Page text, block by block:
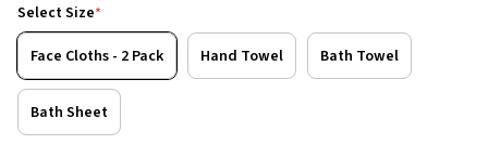
Select Size*
Face Cloths - 2 Pack
Hand Towel Bath Towel
Bath Sheet